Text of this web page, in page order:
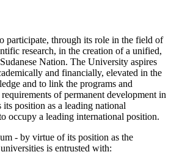
participate, through its role in the field of
research, in the creation of a unified,
Nation. The University aspires
and financially, elevated in the
and to link the programs and
of permanent development in
position as a leading national
occupy a leading international position.
- by virtue of its position as the
is entrusted with: